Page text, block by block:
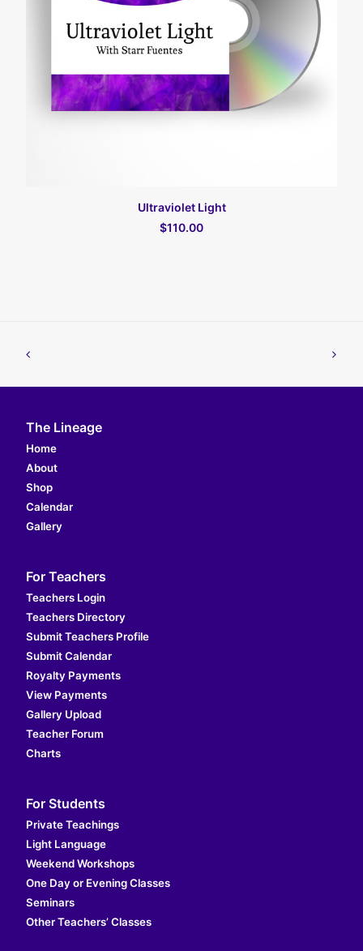
カートに入れる
Ultraviolet Light
$110.00
The Lineage
Home
About
Shop
Calendar
Gallery
For Teachers
Teachers Login
Teachers Directory
Submit Teachers Profile
Submit Calendar
Royalty Payments
View Payments
Gallery Upload
Teacher Forum
Charts
For Students
Private Teachings
Light Language
Weekend Workshops
One Day or Evening Classes
Seminars
Other Teachers’ Classes